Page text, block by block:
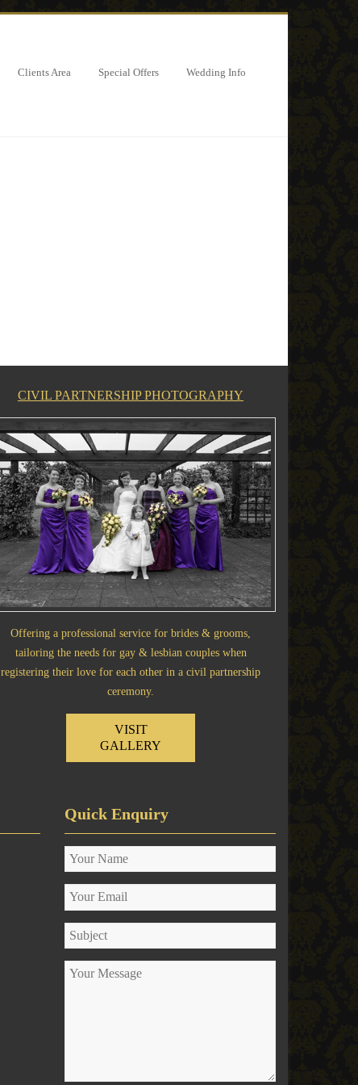
Clients Area Special Offers Wedding Info
CIVIL PARTNERSHIP PHOTOGRAPHY
Offering a professional service for brides & grooms,
tailoring the needs for gay & lesbian couples when
registering their love for each other in a civil partnership
ceremony.
VISIT
GALLERY
Quick Enquiry